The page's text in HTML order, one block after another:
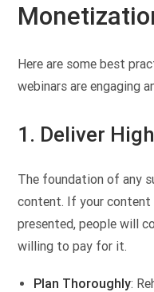
Here are some best
webinars are engaging
1. Deliver
The foundation of any
content. If your content
presented, people will
willing to pay for it.
Plan Thoroughly: